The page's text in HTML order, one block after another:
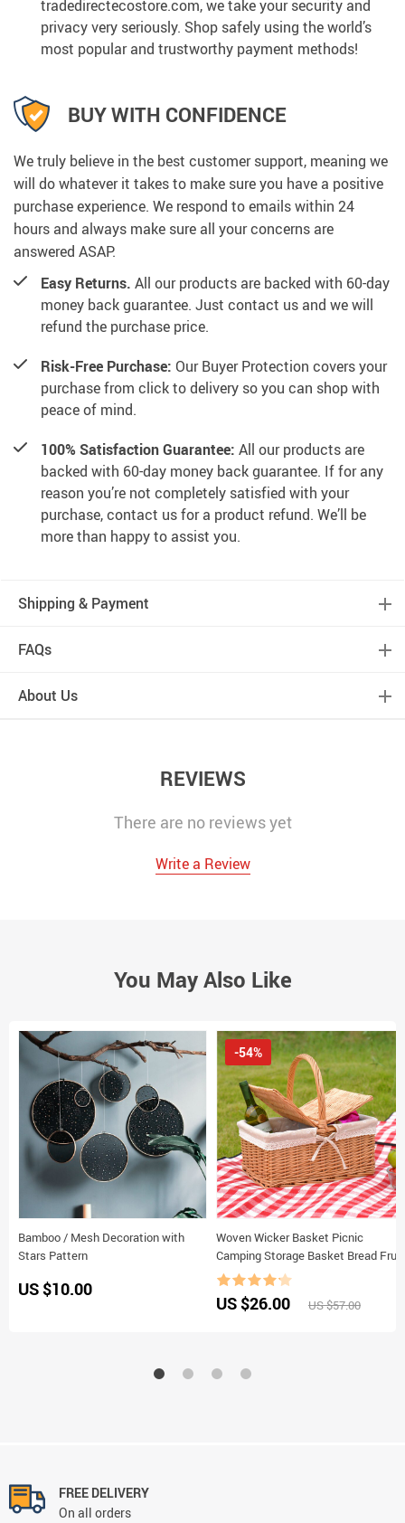
tradedirectecostore.com, we take your security and
privacy very seriously. Shop safely using the world’s
most popular and trustworthy payment methods!
BUY WITH CONFIDENCE
We truly believe in the best customer support, meaning we
will do whatever it takes to make sure you have a positive
purchase experience. We respond to emails within 24
hours and always make sure all your concerns are
answered ASAP.
Easy Returns. All our products are backed with 60-day
money back guarantee. Just contact us and we will
refund the purchase price.
Risk-Free Purchase: Our Buyer Protection covers your
purchase from click to delivery so you can shop with
peace of mind.
100% Satisfaction Guarantee: All our products are
backed with 60-day money back guarantee. If for any
reason you’re not completely satisfied with your
purchase, contact us for a product refund. We’ll be
more than happy to assist you.
Shipping & Payment
FAQs
About Us
REVIEWS
There are no reviews yet
Write a Review
You May Also Like
Bamboo / Mesh Decoration with
Stars Pattern
US $10.00
Woven Wicker Basket Picnic
Camping Storage Basket Bread Fruit
Food Breakfast Flower Display Box
Kitchen Orginazer Home Decor
-54%
US $26.00 US $57.00
FREE DELIVERY
On all orders